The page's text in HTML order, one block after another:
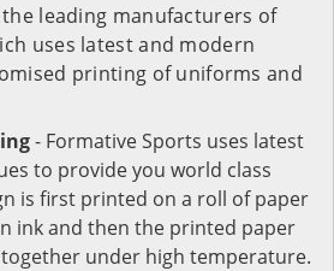
leading manufacturers of
uses latest and modern
printing of uniforms and
- Formative Sports uses latest
to provide you world class
is first printed on a roll of paper
ink and then the printed paper
under high temperature.